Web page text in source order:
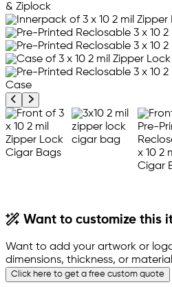
Previous product image
Next product image
Want to customize this
Want to add your artwork or
dimensions, thickness, or
Click here to get a free custom quote